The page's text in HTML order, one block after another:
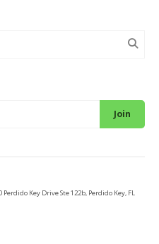
Join
Key Drive Ste 122b, Perdido Key, FL